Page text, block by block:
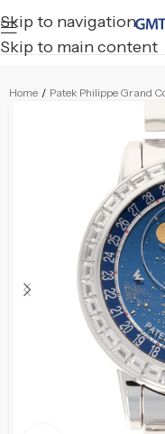
Skip to navigation
Skip to main content
Home / Patek Philippe Grand